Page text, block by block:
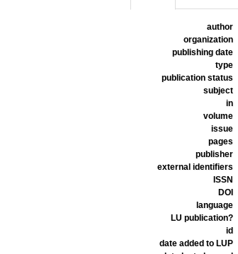
author
organization
publishing date
type
publication status
subject
in
volume
issue
pages
publisher
external identifiers
ISSN
DOI
language
LU publication?
id
date added to LUP